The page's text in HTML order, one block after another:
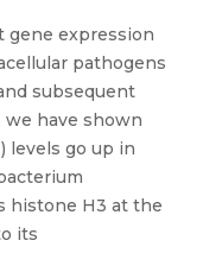
gene expression
pathogens
subsequent
we have shown
levels go up in
histone H3 at the
its